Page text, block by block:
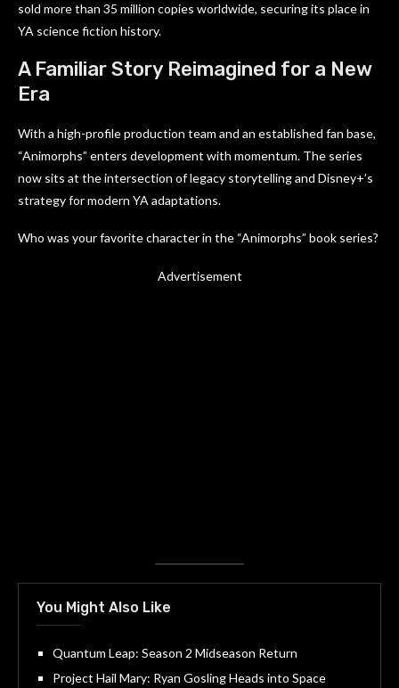
sold more than 35 million copies worldwide, securing its place in
YA science fiction history.
A Familiar Story Reimagined for a New
Era
With a high-profile production team and an established fan base,
“Animorphs” enters development with momentum. The series
now sits at the intersection of legacy storytelling and Disney+’s
strategy for modern YA adaptations.
Who was your favorite character in the “Animorphs” book series?
Advertisement
You Might Also Like
Quantum Leap: Season 2 Midseason Return
Project Hail Mary: Ryan Gosling Heads into Space